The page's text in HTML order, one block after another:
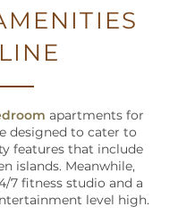
apartments for
designed to cater to
features that include
islands. Meanwhile,
7 fitness studio and a
level high.